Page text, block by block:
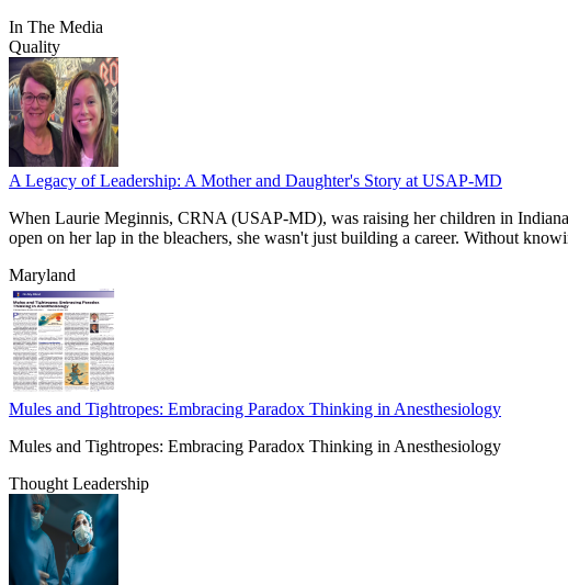
In The Media
Quality
A Legacy of Leadership: A Mother and Daughter's Story at USAP-MD
When Laurie Meginnis, CRNA (USAP-MD), was raising her children in
open on her lap in the bleachers, she wasn't just building a career. Without
Maryland
Mules and Tightropes: Embracing Paradox Thinking in Anesthesiology
Mules and Tightropes: Embracing Paradox Thinking in Anesthesiology
Thought Leadership